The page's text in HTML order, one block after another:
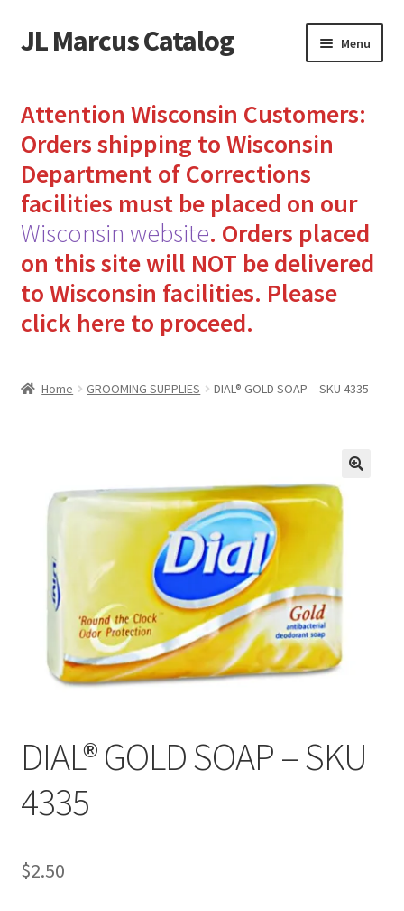
Skip
to
Skip
to
JL Marcus Catalog Menu
Cart
Checkout
How to Send Florida Inmates Packages in 4 Easy Steps
My account
Sending Care Packages to Inmates: A Guide to Bringing
Top 3 Reasons to Include Quality Whey Protein for
Attention Wisconsin Customers:
Orders shipping to Wisconsin
Department of Corrections
facilities must be placed on our
Wisconsin website. Orders placed
on this site will NOT be delivered
to Wisconsin facilities. Please
click here to proceed.
Home GROOMING SUPPLIES DIAL® GOLD SOAP – SKU 4335
DIAL® GOLD SOAP – SKU
4335
$2.50